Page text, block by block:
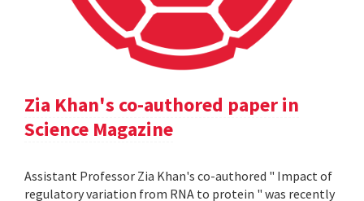
Zia Khan's co-authored paper in
Science Magazine
Assistant Professor Zia Khan's co-authored " Impact of
regulatory variation from RNA to protein " was recently